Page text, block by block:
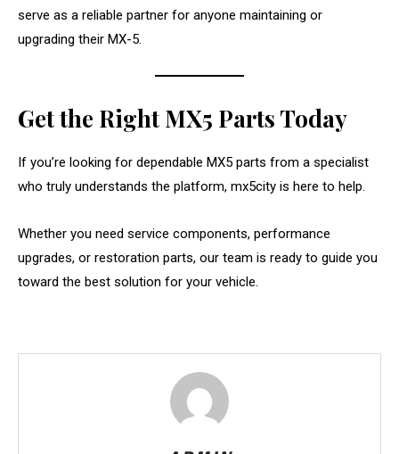
serve as a reliable partner for anyone maintaining or
upgrading their MX-5.
Get the Right MX5 Parts Today
If you’re looking for dependable MX5 parts from a specialist
who truly understands the platform, mx5city is here to help.
Whether you need service components, performance
upgrades, or restoration parts, our team is ready to guide you
toward the best solution for your vehicle.